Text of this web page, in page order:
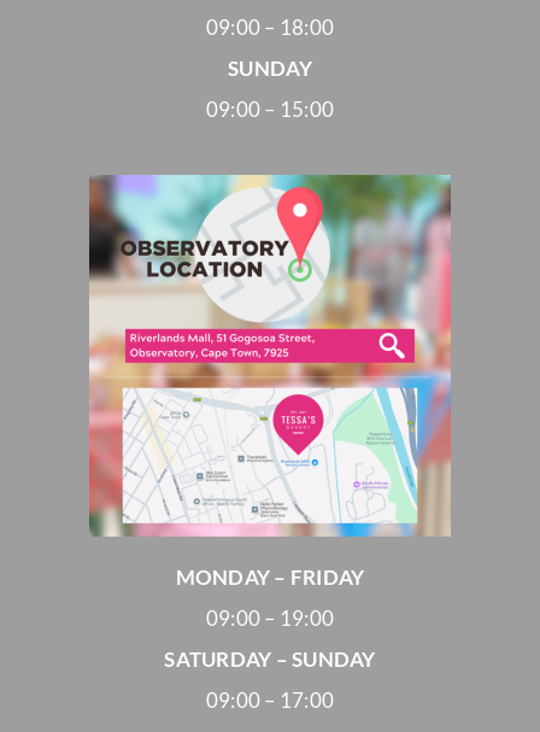
09:00 – 18:00
SUNDAY
09:00 – 15:00
MONDAY – FRIDAY
09:00 – 19:00
SATURDAY – SUNDAY
09:00 – 17:00